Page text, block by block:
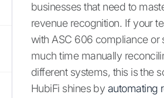
businesses that need to
revenue recognition. If your
with ASC 606 compliance or
much time manually
different systems, this is the
HubiFi shines by automating